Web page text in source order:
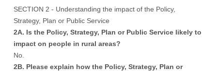
SECTION 2 - Understanding the impact of the Policy,
Strategy, Plan or Public Service
2A. Is the Policy, Strategy, Plan or Public Service likely to
impact on people in rural areas?
No.
2B. Please explain how the Policy, Strategy, Plan or